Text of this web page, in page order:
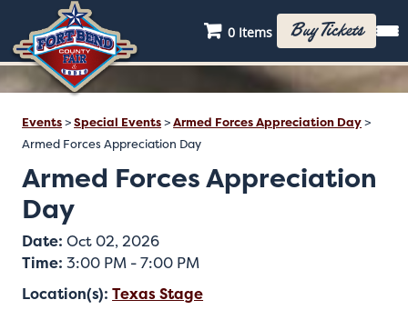
0 Items Buy Tickets
Events>Special Events>Armed Forces Appreciation Day>
Armed Forces Appreciation Day
Armed Forces Appreciation
Day
Date:Oct 02, 2026
Time:3:00 PM - 7:00 PM
Location(s):Texas Stage